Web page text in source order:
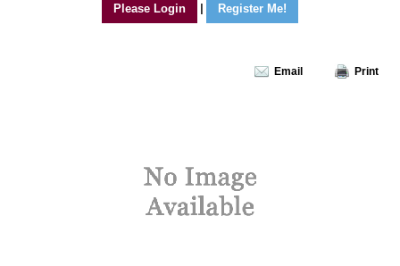
Please Login Register Me!
Email Print